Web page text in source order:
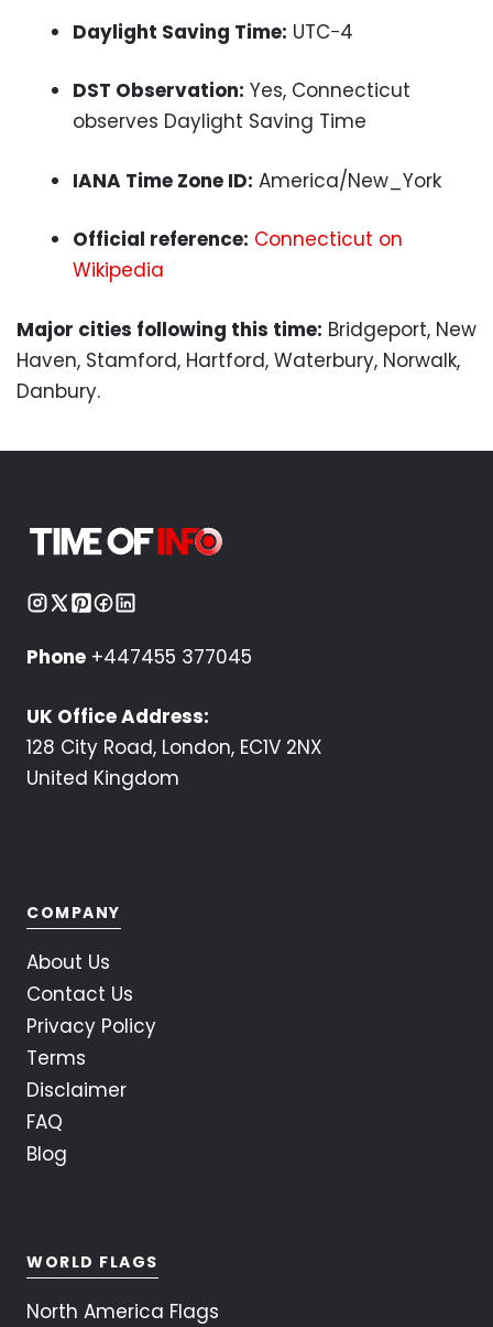
Daylight Saving Time: UTC−4
DST Observation: Yes, Connecticut
observes Daylight Saving Time
IANA Time Zone ID: America/New_York
Official reference: Connecticut on
Wikipedia
Major cities following this time: Bridgeport, New
Haven, Stamford, Hartford, Waterbury, Norwalk,
Danbury.
Phone +447455 377045
UK Office Address:
128 City Road, London, EC1V 2NX
United Kingdom
COMPANY
About Us
Contact Us
Privacy Policy
Terms
Disclaimer
FAQ
Blog
WORLD FLAGS
North America Flags